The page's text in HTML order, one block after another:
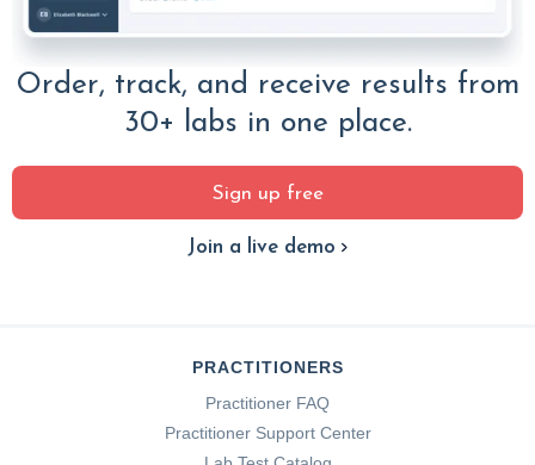
Order, track, and receive results from
30+ labs in one place.
Sign up free
Join a live demo
PRACTITIONERS
Practitioner FAQ
Practitioner Support Center